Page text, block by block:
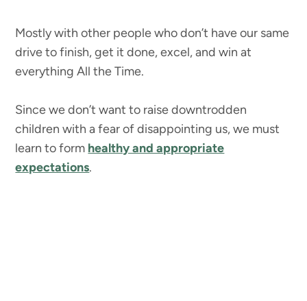
Mostly with other people who don’t have our same
drive to finish, get it done, excel, and win at
everything All the Time.
Since we don’t want to raise downtrodden
children with a fear of disappointing us, we must
learn to form healthy and appropriate
expectations.